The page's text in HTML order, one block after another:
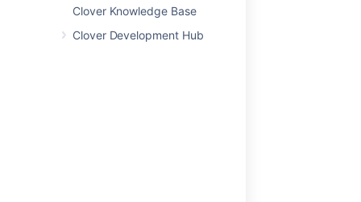
Clover Knowledge Base
Clover Development Hub